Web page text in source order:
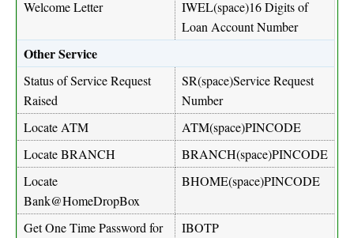
Welcome Letter
IWEL(space)16 Digits of
Loan Account Number
Other Service
Status of Service Request
Raised
SR(space)Service Request
Number
Locate ATM
ATM(space)PINCODE
Locate BRANCH
BRANCH(space)PINCODE
Locate
Bank@HomeDropBox
BHOME(space)PINCODE
Get One Time Password for
IBOTP